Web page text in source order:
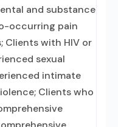
and substance
occurring pain
Clients with HIV or
sexual
intimate
Clients who